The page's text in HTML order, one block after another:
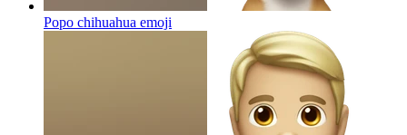
Popo chihuahua emoji